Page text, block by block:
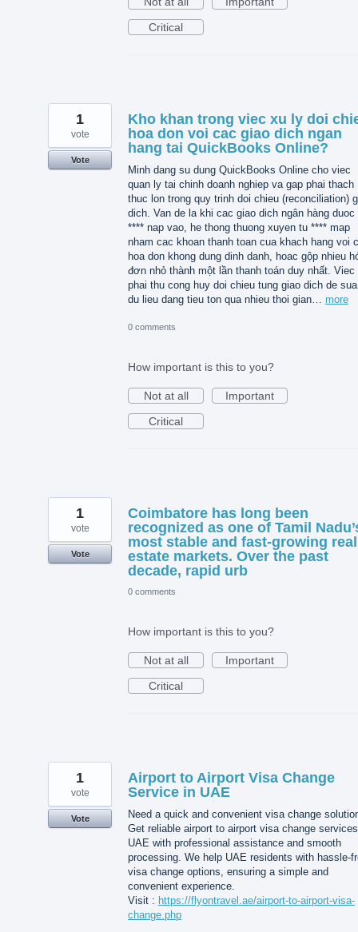
Critical
Kho khan trong viec xu ly doi
hoa don voi cac giao dich ngan
hang tai QuickBooks Online?
Minh dang su dung QuickBooks Online cho viec
quan ly tai chinh doanh nghiep va gap phai thach
thuc lon trong quy trinh doi chieu (reconciliation)
dich. Van de la khi cac giao dich ngân hàng duoc
**** nap vao, he thong thuong xuyen tu **** map
nham cac khoan thanh toan cua khach hang voi
hoa don khong dung dinh danh, hoac gộp nhieu
đơn nhỏ thành một lần thanh toán duy nhất. Viec
phai thu cong huy doi chieu tung giao dich de
du lieu dang tieu ton qua nhieu thoi gian… more
1
vote
Vote
0 comments
How important is this to you?
Not at all
Important
Critical
Coimbatore has long been
recognized as one of Tamil
most stable and fast-growing real
estate markets. Over the past
decade, rapid urb
1
vote
Vote
0 comments
How important is this to you?
Not at all
Important
Critical
Airport to Airport Visa Change
Service in UAE
Need a quick and convenient visa change
Get reliable airport to airport visa change
UAE with professional assistance and smooth
processing. We help UAE residents with hassle-
visa change options, ensuring a simple and
convenient experience.
Visit : https://flyontravel.ae/airport-to-airport-visa-
change.php
1
vote
Vote